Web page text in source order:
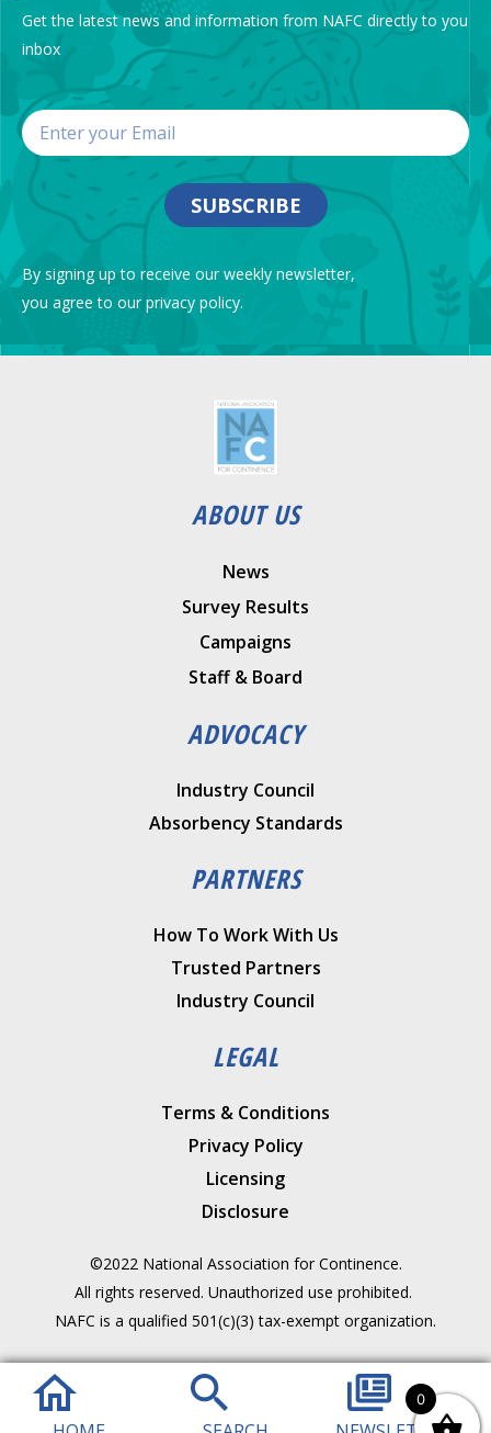
Get the latest news and information from NAFC directly to you
inbox
SUBSCRIBE
By signing up to receive our weekly newsletter,
you agree to our privacy policy.
ABOUT US
News
Survey Results
Campaigns
Staff & Board
ADVOCACY
Industry Council
Absorbency Standards
PARTNERS
How To Work With Us
Trusted Partners
Industry Council
LEGAL
Terms & Conditions
Privacy Policy
Licensing
Disclosure
©2022 National Association for Continence.
All rights reserved. Unauthorized use prohibited.
NAFC is a qualified 501(c)(3) tax-exempt organization.
0